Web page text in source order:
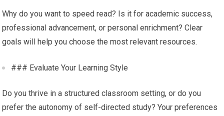
Why do you want to speed read? Is it for academic success,
professional advancement, or personal enrichment? Clear
goals will help you choose the most relevant resources.
### Evaluate Your Learning Style
Do you thrive in a structured classroom setting, or do you
prefer the autonomy of self-directed study? Your preferences